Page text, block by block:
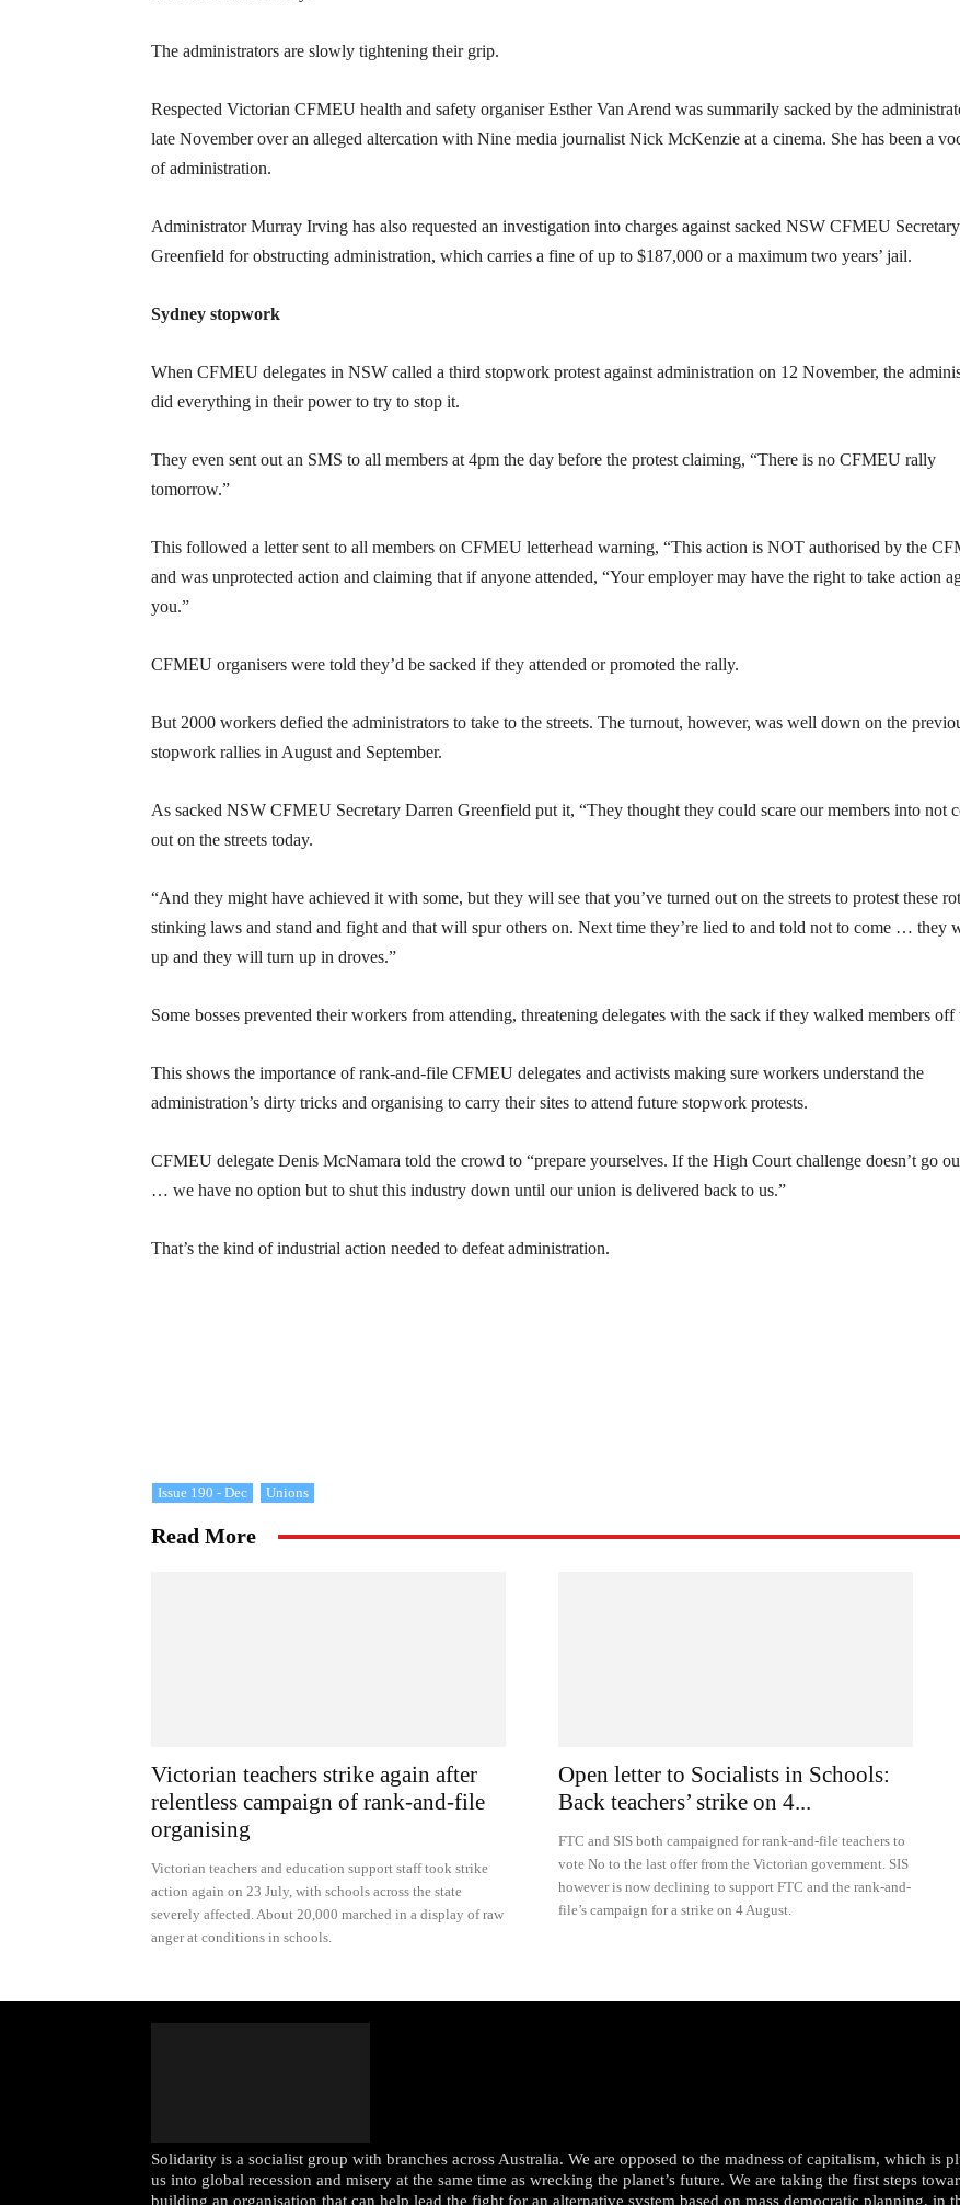
The administrators are slowly tightening their grip.
Respected Victorian CFMEU health and safety organiser Esther Van Arend was summarily sacked by the
late November over an alleged altercation with Nine media journalist Nick McKenzie at a cinema. She has been a
of administration.
Administrator Murray Irving has also requested an investigation into charges against sacked NSW CFMEU
Greenfield for obstructing administration, which carries a fine of up to $187,000 or a maximum two years’ jail.
Sydney stopwork
When CFMEU delegates in NSW called a third stopwork protest against administration on 12 November, the
did everything in their power to try to stop it.
They even sent out an SMS to all members at 4pm the day before the protest claiming, “There is no CFMEU rally
tomorrow.”
This followed a letter sent to all members on CFMEU letterhead warning, “This action is NOT authorised by the
and was unprotected action and claiming that if anyone attended, “Your employer may have the right to take action
you.”
CFMEU organisers were told they’d be sacked if they attended or promoted the rally.
But 2000 workers defied the administrators to take to the streets. The turnout, however, was well down on the
stopwork rallies in August and September.
As sacked NSW CFMEU Secretary Darren Greenfield put it, “They thought they could scare our members into not
out on the streets today.
“And they might have achieved it with some, but they will see that you’ve turned out on the streets to protest these
stinking laws and stand and fight and that will spur others on. Next time they’re lied to and told not to come … they
up and they will turn up in droves.”
Some bosses prevented their workers from attending, threatening delegates with the sack if they walked members off
This shows the importance of rank-and-file CFMEU delegates and activists making sure workers understand the
administration’s dirty tricks and organising to carry their sites to attend future stopwork protests.
CFMEU delegate Denis McNamara told the crowd to “prepare yourselves. If the High Court challenge doesn’t go
… we have no option but to shut this industry down until our union is delivered back to us.”
That’s the kind of industrial action needed to defeat administration.
Issue 190 - Dec Unions
Read More
Victorian teachers strike again after
relentless campaign of rank-and-file
organising
Victorian teachers and education support staff took strike
action again on 23 July, with schools across the state
severely affected. About 20,000 marched in a display of raw
anger at conditions in schools.
Open letter to Socialists in Schools:
Back teachers’ strike on 4...
FTC and SIS both campaigned for rank-and-file teachers to
vote No to the last offer from the Victorian government. SIS
however is now declining to support FTC and the rank-and-
file’s campaign for a strike on 4 August.
Solidarity is a socialist group with branches across Australia. We are opposed to the madness of capitalism, which is
us into global recession and misery at the same time as wrecking the planet’s future. We are taking the first steps
building an organisation that can help lead the fight for an alternative system based on mass democratic planning, in